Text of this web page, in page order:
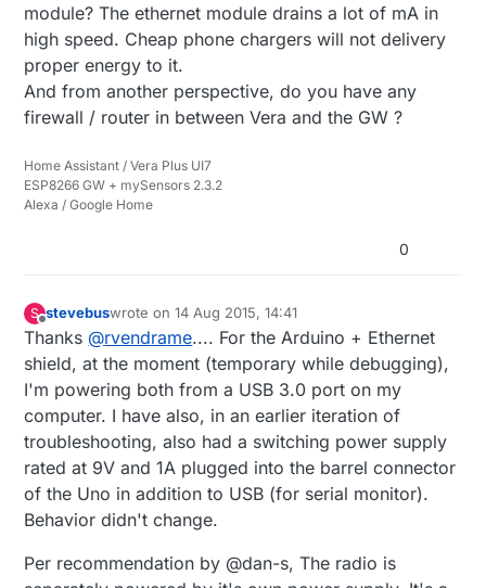
module? The ethernet module drains a lot of mA in
high speed. Cheap phone chargers will not delivery
proper energy to it.
And from another perspective, do you have any
firewall / router in between Vera and the GW ?
Home Assistant / Vera Plus UI7
ESP8266 GW + mySensors 2.3.2
Alexa / Google Home
0
S
Offline
stevebuswrote on14 Aug 2015, 14:41
last edited by
Thanks @rvendrame.... For the Arduino + Ethernet
shield, at the moment (temporary while debugging),
I'm powering both from a USB 3.0 port on my
computer. I have also, in an earlier iteration of
troubleshooting, also had a switching power supply
rated at 9V and 1A plugged into the barrel connector
of the Uno in addition to USB (for serial monitor).
Behavior didn't change.
Per recommendation by @dan-s, The radio is